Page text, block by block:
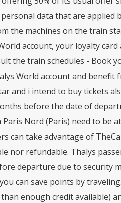
data that are
the machines on the train
account, your loyalty
the train schedules - Book
World account and benefit
and i intend to buy tickets
before the date of
Nord (Paris) need to be
can take advantage of
nor refundable. Thalys
departure due to security
can save points by
enough credit available)